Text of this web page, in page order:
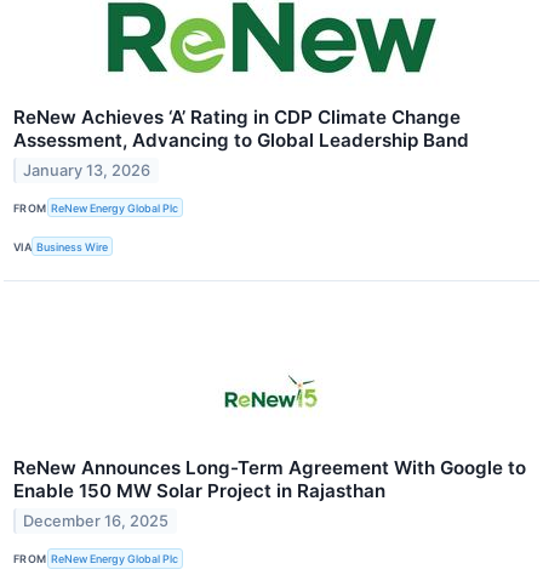
ReNew Achieves ‘A’ Rating in CDP Climate Change
Assessment, Advancing to Global Leadership Band
January 13, 2026
FROM ReNew Energy Global Plc
VIA Business Wire
ReNew Announces Long-Term Agreement With Google to
Enable 150 MW Solar Project in Rajasthan
December 16, 2025
FROM ReNew Energy Global Plc